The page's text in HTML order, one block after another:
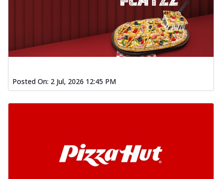
Posted On: 2 Jul, 2026 12:45 PM